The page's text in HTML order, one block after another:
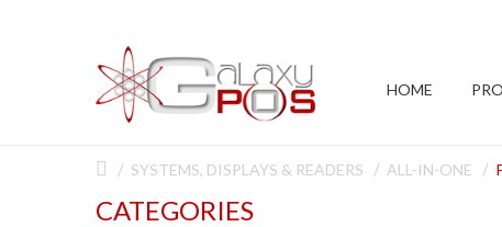
HOME
SYSTEMS, DISPLAYS & READERS ALL-IN-ONE
CATEGORIES